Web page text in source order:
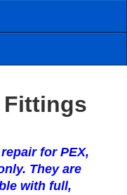
Fittings
for PEX,
They are
with full,